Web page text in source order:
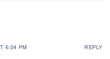
6:04 PM REPLY